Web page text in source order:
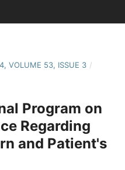
VOLUME 53, ISSUE 3 /
Program on
Regarding
and Patient's